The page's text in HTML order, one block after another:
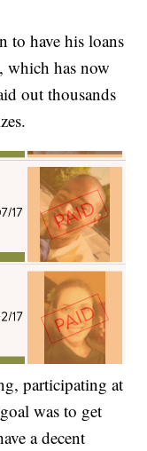
to have his loans
which has now
out thousands
participating at
was to get
a decent